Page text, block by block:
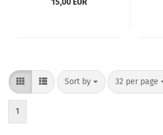
15,00 EUR
Sort by
Sort by 32 per page
per page
1